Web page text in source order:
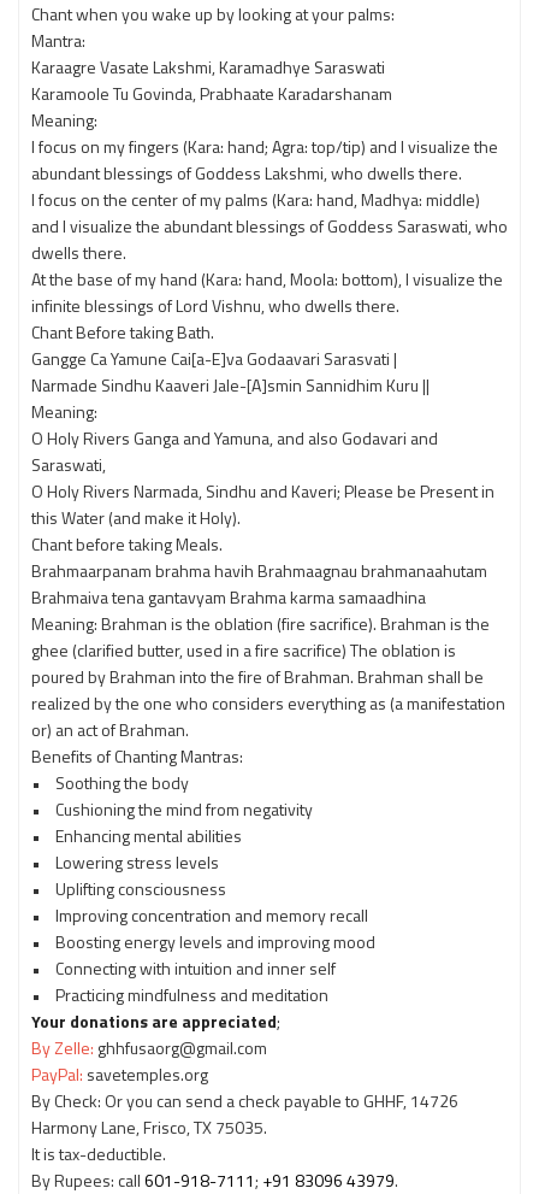
Chant when you wake up by looking at your palms:
Mantra:
Karaagre Vasate Lakshmi, Karamadhye Saraswati
Karamoole Tu Govinda, Prabhaate Karadarshanam
Meaning:
I focus on my fingers (Kara: hand; Agra: top/tip) and I visualize the
abundant blessings of Goddess Lakshmi, who dwells there.
I focus on the center of my palms (Kara: hand, Madhya: middle)
and I visualize the abundant blessings of Goddess Saraswati, who
dwells there.
At the base of my hand (Kara: hand, Moola: bottom), I visualize the
infinite blessings of Lord Vishnu, who dwells there.
Chant Before taking Bath.
Gangge Ca Yamune Cai[a-E]va Godaavari Sarasvati |
Narmade Sindhu Kaaveri Jale-[A]smin Sannidhim Kuru ||
Meaning:
O Holy Rivers Ganga and Yamuna, and also Godavari and
Saraswati,
O Holy Rivers Narmada, Sindhu and Kaveri; Please be Present in
this Water (and make it Holy).
Chant before taking Meals.
Brahmaarpanam brahma havih Brahmaagnau brahmanaahutam
Brahmaiva tena gantavyam Brahma karma samaadhina
Meaning: Brahman is the oblation (fire sacrifice). Brahman is the
ghee (clarified butter, used in a fire sacrifice) The oblation is
poured by Brahman into the fire of Brahman. Brahman shall be
realized by the one who considers everything as (a manifestation
or) an act of Brahman.
Benefits of Chanting Mantras:
• Soothing the body
• Cushioning the mind from negativity
• Enhancing mental abilities
• Lowering stress levels
• Uplifting consciousness
• Improving concentration and memory recall
• Boosting energy levels and improving mood
• Connecting with intuition and inner self
• Practicing mindfulness and meditation
Your donations are appreciated;
By Zelle: ghhfusaorg@gmail.com
PayPal: savetemples.org
By Check: Or you can send a check payable to GHHF, 14726
Harmony Lane, Frisco, TX 75035.
It is tax-deductible.
By Rupees: call601-918-7111; +91 83096 43979.